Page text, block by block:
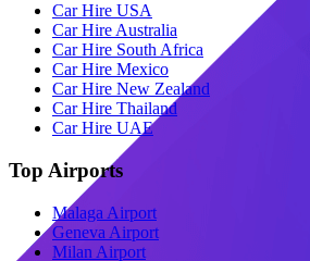
Car Hire USA
Car Hire Australia
Car Hire South Africa
Car Hire Mexico
Car Hire New Zealand
Car Hire Thailand
Car Hire UAE
Top Airports
Malaga Airport
Geneva Airport
Milan Airport